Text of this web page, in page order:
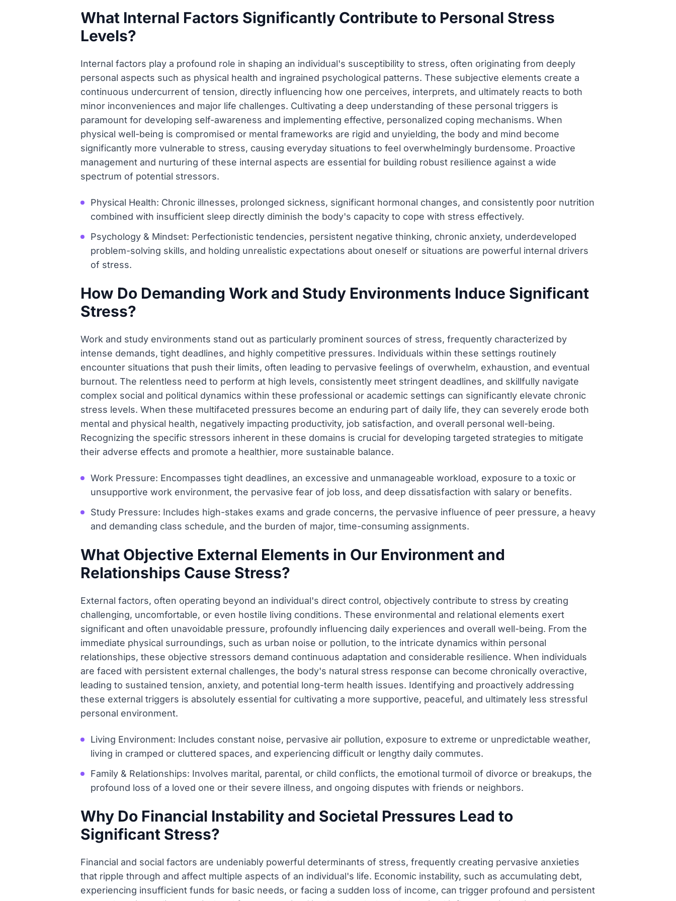
What Internal Factors Significantly Contribute to Personal Stress
Levels?
Internal factors play a profound role in shaping an individual's susceptibility to stress, often originating from deeply
personal aspects such as physical health and ingrained psychological patterns. These subjective elements create a
continuous undercurrent of tension, directly influencing how one perceives, interprets, and ultimately reacts to both
minor inconveniences and major life challenges. Cultivating a deep understanding of these personal triggers is
paramount for developing self-awareness and implementing effective, personalized coping mechanisms. When
physical well-being is compromised or mental frameworks are rigid and unyielding, the body and mind become
significantly more vulnerable to stress, causing everyday situations to feel overwhelmingly burdensome. Proactive
management and nurturing of these internal aspects are essential for building robust resilience against a wide
spectrum of potential stressors.
Physical Health: Chronic illnesses, prolonged sickness, significant hormonal changes, and consistently poor nutrition
combined with insufficient sleep directly diminish the body's capacity to cope with stress effectively.
Psychology & Mindset: Perfectionistic tendencies, persistent negative thinking, chronic anxiety, underdeveloped
problem-solving skills, and holding unrealistic expectations about oneself or situations are powerful internal drivers
of stress.
How Do Demanding Work and Study Environments Induce Significant
Stress?
Work and study environments stand out as particularly prominent sources of stress, frequently characterized by
intense demands, tight deadlines, and highly competitive pressures. Individuals within these settings routinely
encounter situations that push their limits, often leading to pervasive feelings of overwhelm, exhaustion, and eventual
burnout. The relentless need to perform at high levels, consistently meet stringent deadlines, and skillfully navigate
complex social and political dynamics within these professional or academic settings can significantly elevate chronic
stress levels. When these multifaceted pressures become an enduring part of daily life, they can severely erode both
mental and physical health, negatively impacting productivity, job satisfaction, and overall personal well-being.
Recognizing the specific stressors inherent in these domains is crucial for developing targeted strategies to mitigate
their adverse effects and promote a healthier, more sustainable balance.
Work Pressure: Encompasses tight deadlines, an excessive and unmanageable workload, exposure to a toxic or
unsupportive work environment, the pervasive fear of job loss, and deep dissatisfaction with salary or benefits.
Study Pressure: Includes high-stakes exams and grade concerns, the pervasive influence of peer pressure, a heavy
and demanding class schedule, and the burden of major, time-consuming assignments.
What Objective External Elements in Our Environment and
Relationships Cause Stress?
External factors, often operating beyond an individual's direct control, objectively contribute to stress by creating
challenging, uncomfortable, or even hostile living conditions. These environmental and relational elements exert
significant and often unavoidable pressure, profoundly influencing daily experiences and overall well-being. From the
immediate physical surroundings, such as urban noise or pollution, to the intricate dynamics within personal
relationships, these objective stressors demand continuous adaptation and considerable resilience. When individuals
are faced with persistent external challenges, the body's natural stress response can become chronically overactive,
leading to sustained tension, anxiety, and potential long-term health issues. Identifying and proactively addressing
these external triggers is absolutely essential for cultivating a more supportive, peaceful, and ultimately less stressful
personal environment.
Living Environment: Includes constant noise, pervasive air pollution, exposure to extreme or unpredictable weather,
living in cramped or cluttered spaces, and experiencing difficult or lengthy daily commutes.
Family & Relationships: Involves marital, parental, or child conflicts, the emotional turmoil of divorce or breakups, the
profound loss of a loved one or their severe illness, and ongoing disputes with friends or neighbors.
Why Do Financial Instability and Societal Pressures Lead to
Significant Stress?
Financial and social factors are undeniably powerful determinants of stress, frequently creating pervasive anxieties
that ripple through and affect multiple aspects of an individual's life. Economic instability, such as accumulating debt,
experiencing insufficient funds for basic needs, or facing a sudden loss of income, can trigger profound and persistent